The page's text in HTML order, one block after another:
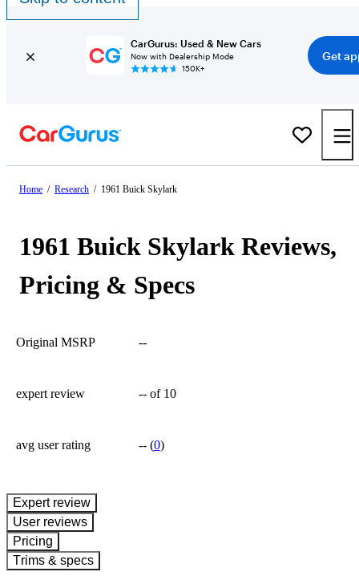
CarGurus: Used & New Cars
Now with Dealership Mode
150K+
Get
Home / Research / 1961 Buick Skylark
1961 Buick Skylark Reviews,
Pricing & Specs
Original MSRP --
expert review -- of 10
avg user rating --(0)
expert review
User reviews
Pricing
Trims & specs